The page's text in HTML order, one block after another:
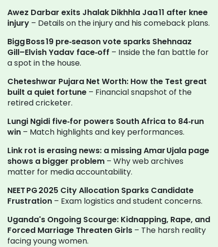
Awez Darbar exits Jhalak Dikhhla Jaa 11 after knee
injury – Details on the injury and his comeback plans.
Bigg Boss 19 pre‑season vote sparks Shehnaaz
Gill–Elvish Yadav face‑off – Inside the fan battle for
a spot in the house.
Cheteshwar Pujara Net Worth: How the Test great
built a quiet fortune – Financial snapshot of the
retired cricketer.
Lungi Ngidi five‑for powers South Africa to 84‑run
win – Match highlights and key performances.
Link rot is erasing news: a missing Amar Ujala page
shows a bigger problem – Why web archives
matter for media accountability.
NEET PG 2025 City Allocation Sparks Candidate
Frustration – Exam logistics and student concerns.
Uganda's Ongoing Scourge: Kidnapping, Rape, and
Forced Marriage Threaten Girls – The harsh reality
facing young women.